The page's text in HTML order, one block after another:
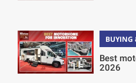
BUYING
Best
2026